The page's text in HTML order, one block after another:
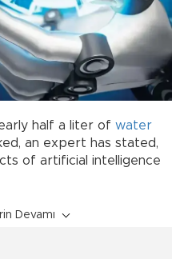
half a liter of water
an expert has stated,
of artificial intelligence
Devamı